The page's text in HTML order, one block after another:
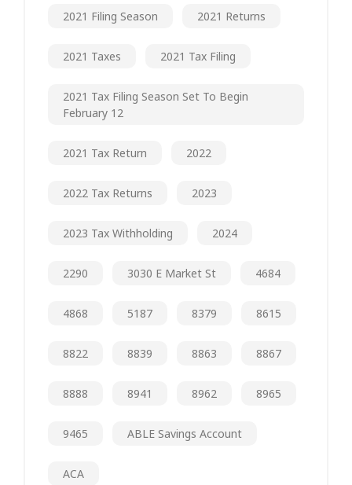
2021 Filing Season 2021 Returns
2021 Taxes 2021 Tax Filing
2021 Tax Filing Season Set To Begin
February 12
2021 Tax Return 2022
2022 Tax Returns 2023
2023 Tax Withholding 2024
2290 3030 E Market St 4684
4868 5187 8379 8615
8822 8839 8863 8867
8888 8941 8962 8965
9465 ABLE Savings Account
ACA